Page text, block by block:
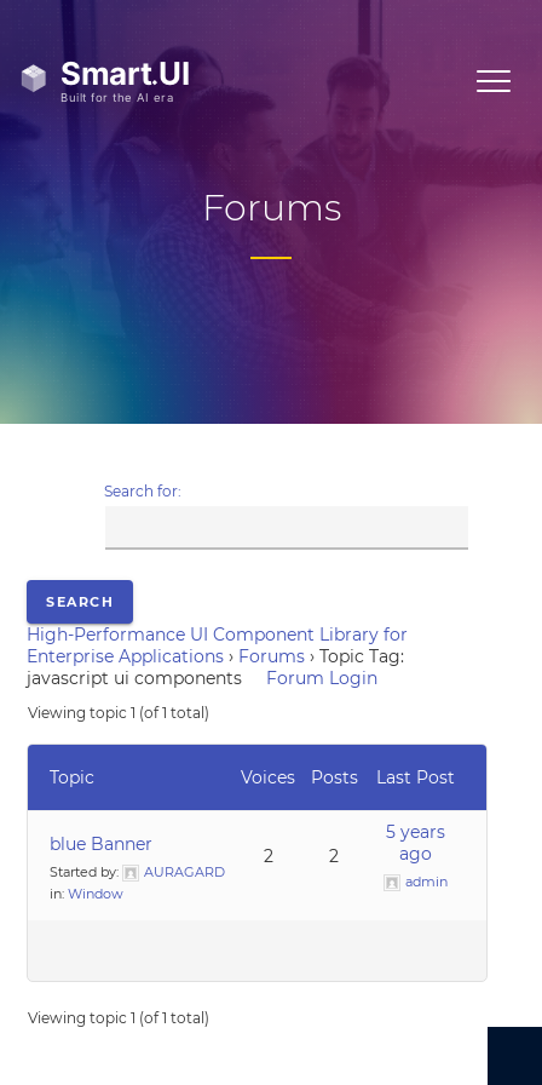
Forums
Search for:
High-Performance UI Component Library for
Enterprise Applications › Forums › Topic Tag:
javascript ui components
Forum Login
Viewing topic 1 (of 1 total)
Topic Voices Posts Last Post
blue Banner
Started by:
AURAGARD
in:Window
2 2
5 years
ago
admin
Viewing topic 1 (of 1 total)